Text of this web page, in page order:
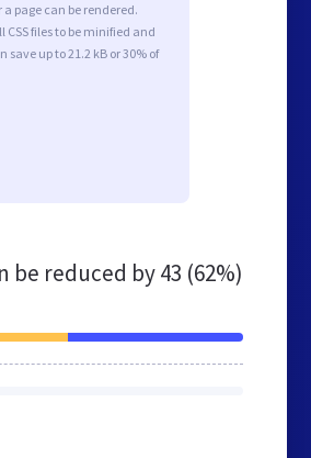
page can be rendered.
CSS files to be minified and
save up to 21.2 kB or 30% of
be reduced by43 (62%)